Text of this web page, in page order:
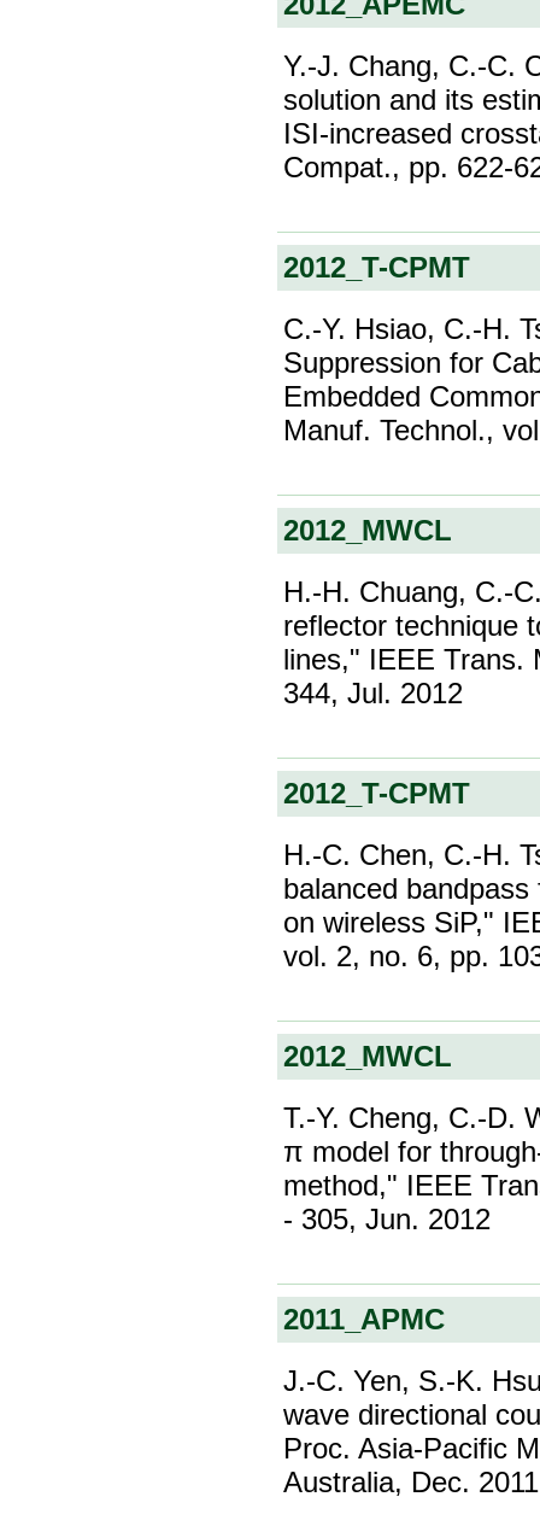
Y.-J. Chang, C.-C.
solution and its
ISI-increased
Compat., pp. 622-
2012_T-CPMT
C.-Y. Hsiao, C.-H.
Suppression for
Embedded
Manuf. Technol.,
2012_MWCL
H.-H. Chuang, C.-
reflector technique
lines," IEEE Trans.
344, Jul. 2012
2012_T-CPMT
H.-C. Chen, C.-H.
balanced
on wireless SiP,"
vol. 2, no. 6, pp.
2012_MWCL
T.-Y. Cheng, C.-D.
π model for
method," IEEE
- 305, Jun. 2012
2011_APMC
J.-C. Yen, S.-K.
wave directional
Proc. Asia-Pacific
Australia, Dec. 2011